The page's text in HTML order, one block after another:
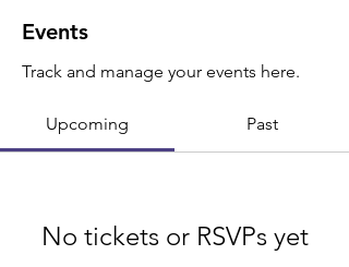
Events
Track and manage your events here.
Upcoming Past
No tickets or RSVPs yet